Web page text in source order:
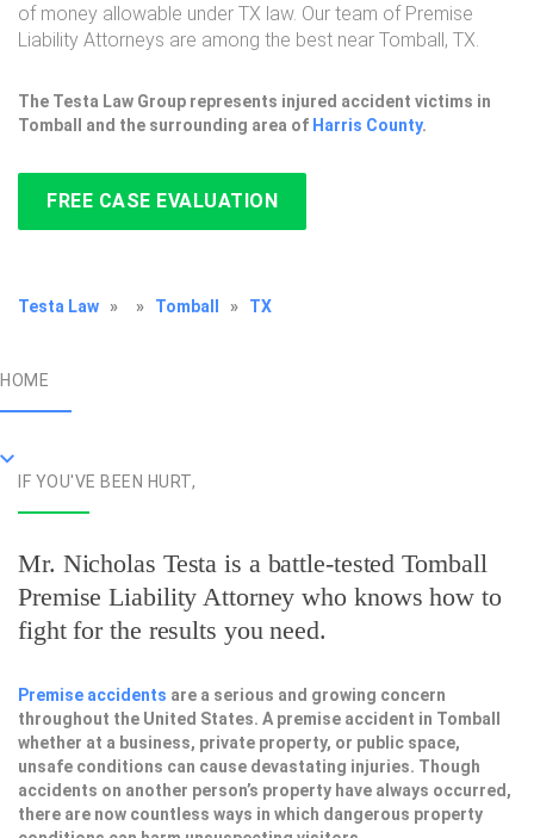
of money allowable under TX law. Our team of Premise
Liability Attorneys are among the best near Tomball, TX.
The Testa Law Group represents injured accident victims in
Tomball and the surrounding area of Harris County.
FREE CASE EVALUATION
Testa Law » » Tomball » TX
HOME
IF YOU'VE BEEN HURT,
Mr. Nicholas Testa is a battle-testedTomball
Premise Liability Attorney who knows how to
fight for the results you need.
Premise accidents are a serious and growing concern
throughout the United States. A premise accident in Tomball
whether at a business, private property, or public space,
unsafe conditions can cause devastating injuries. Though
accidents on another person’s property have always occurred,
there are now countless ways in which dangerous property